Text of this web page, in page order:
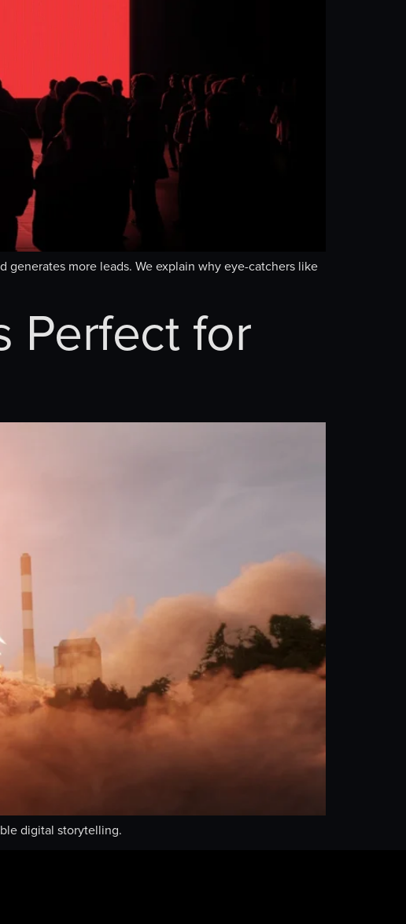
more leads. We explain why eye-catchers like
Perfect for
digital storytelling.